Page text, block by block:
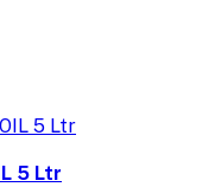
5 Ltr